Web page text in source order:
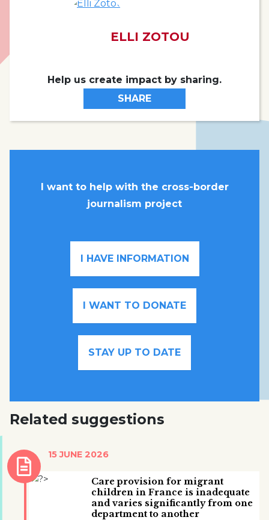
ELLI ZOTOU
Help us create impact by sharing.
SHARE
I want to help with the cross-border
journalism project
I HAVE INFORMATION
I WANT TO DONATE
STAY UP TO DATE
Related suggestions
Care provision for migrant
children in France is inadequate
and varies significantly from one
department to another
15 JUNE 2026